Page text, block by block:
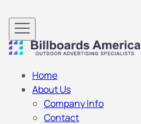
Home
About Us
Company Info
Contact